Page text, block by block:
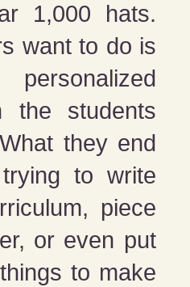
1,000 hats.
want to do is
the students
they end
to write
piece
or even put
to make